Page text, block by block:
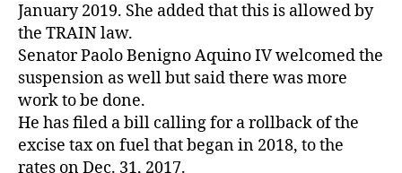
January 2019. She added that this is allowed by
the TRAIN law.
Senator Paolo Benigno Aquino IV welcomed the
suspension as well but said there was more
work to be done.
He has filed a bill calling for a rollback of the
excise tax on fuel that began in 2018, to the
rates on Dec. 31, 2017.